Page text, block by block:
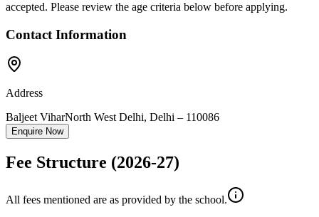
accepted. Please review the age criteria below before applying.
Contact Information
Address
Baljeet ViharNorth West Delhi, Delhi – 110086
Enquire Now
Fee Structure (2026-27)
All fees mentioned are as provided by the school.